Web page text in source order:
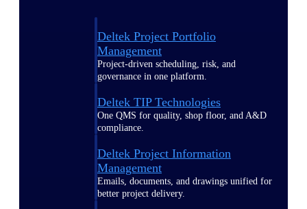
Deltek Project Portfolio
Management
Project-driven scheduling, risk, and
governance in one platform.
Deltek TIP Technologies
One QMS for quality, shop floor, and A&D
compliance.
Deltek Project Information
Management
Emails, documents, and drawings unified for
better project delivery.